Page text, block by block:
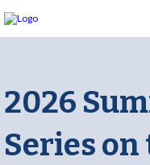
2026
Series